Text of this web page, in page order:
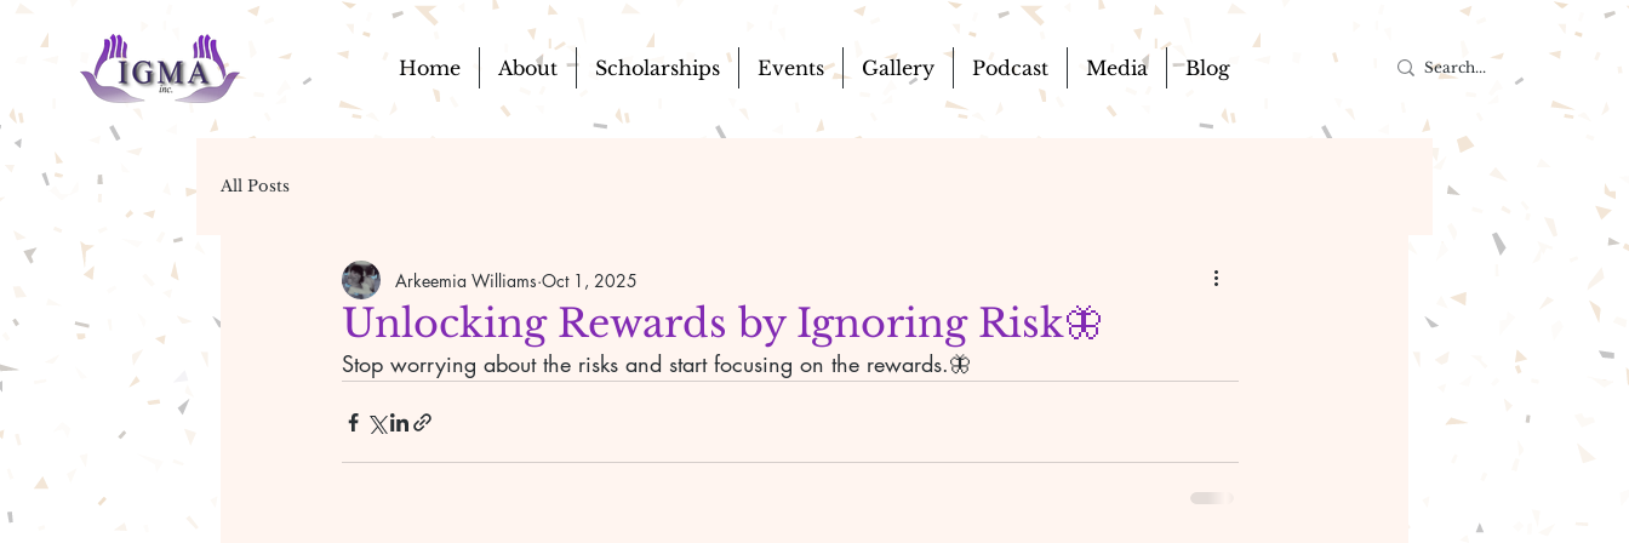
Home About Scholarships Events Gallery Podcast Media Blog
All Posts
Unlocking Rewards by Ignoring Risk🦋
Arkeemia Williams Oct 1, 2025
Stop worrying about the risks and start focusing on the rewards.🦋